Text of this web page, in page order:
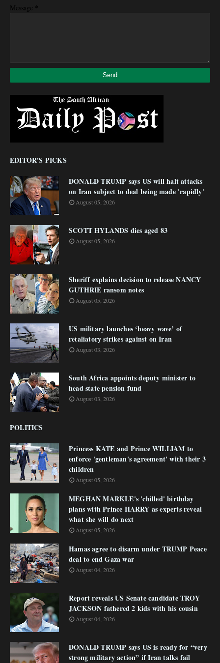
Message *
EDITOR'S PICKS
DONALD TRUMP says US will halt attacks
on Iran subject to deal being made 'rapidly'
August 05, 2026
SCOTT HYLANDS dies aged 83
August 05, 2026
Sheriff explains decision to release NANCY
GUTHRIE ransom notes
August 05, 2026
US military launches ‘heavy wave’ of
retaliatory strikes against on Iran
August 03, 2026
South Africa appoints deputy minister to
head state pension fund
August 03, 2026
POLITICS
Princess KATE and Prince WILLIAM to
enforce 'gentleman's agreement' with their 3
children
August 05, 2026
MEGHAN MARKLE's 'chilled' birthday
plans with Prince HARRY as experts reveal
what she will do next
August 05, 2026
Hamas agree to disarm under TRUMP Peace
deal to end Gaza war
August 04, 2026
Report reveals US Senate candidate TROY
JACKSON fathered 2 kids with his cousin
August 04, 2026
DONALD TRUMP says US is ready for “very
strong military action” if Iran talks fail